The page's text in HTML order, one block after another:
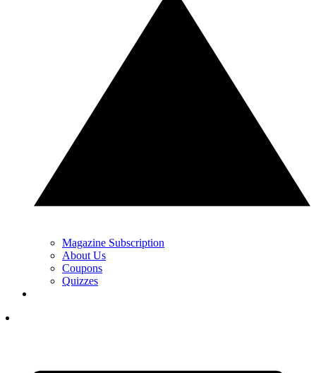
Magazine Subscription
About Us
Coupons
Quizzes